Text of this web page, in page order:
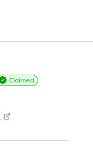
Claimed